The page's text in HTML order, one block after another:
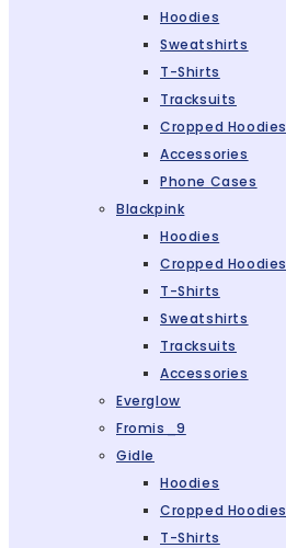
Hoodies
Sweatshirts
T-Shirts
Tracksuits
Cropped Hoodies
Accessories
Phone Cases
Blackpink
Hoodies
Cropped Hoodies
T-Shirts
Sweatshirts
Tracksuits
Accessories
Everglow
Fromis_9
Gidle
Hoodies
Cropped Hoodies
T-Shirts